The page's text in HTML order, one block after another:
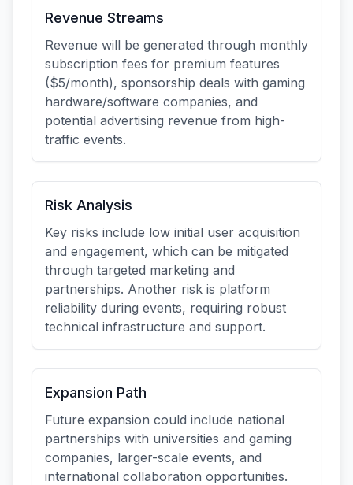
Revenue Streams
Revenue will be generated through monthly
subscription fees for premium features
($5/month), sponsorship deals with gaming
hardware/software companies, and
potential advertising revenue from high-
traffic events.
Risk Analysis
Key risks include low initial user acquisition
and engagement, which can be mitigated
through targeted marketing and
partnerships. Another risk is platform
reliability during events, requiring robust
technical infrastructure and support.
Expansion Path
Future expansion could include national
partnerships with universities and gaming
companies, larger-scale events, and
international collaboration opportunities.